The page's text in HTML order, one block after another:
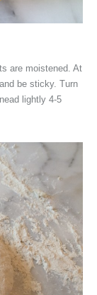
are moistened. At
be sticky. Turn
lightly 4-5